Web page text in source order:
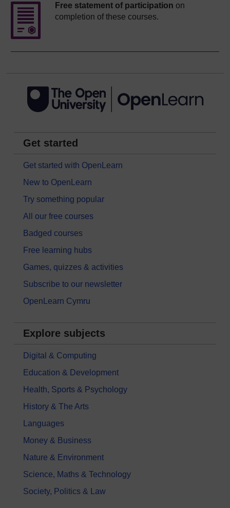
Free statement of participation on
completion of these courses.
Get started
Get started with OpenLearn
New to OpenLearn
Try something popular
All our free courses
Badged courses
Free learning hubs
Games, quizzes & activities
Subscribe to our newsletter
OpenLearn Cymru
Explore subjects
Digital & Computing
Education & Development
Health, Sports & Psychology
History & The Arts
Languages
Money & Business
Nature & Environment
Science, Maths & Technology
Society, Politics & Law